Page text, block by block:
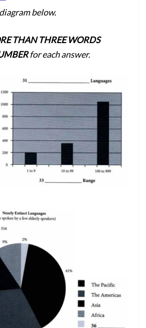
below.
THAN THREE WORDS
for each answer.